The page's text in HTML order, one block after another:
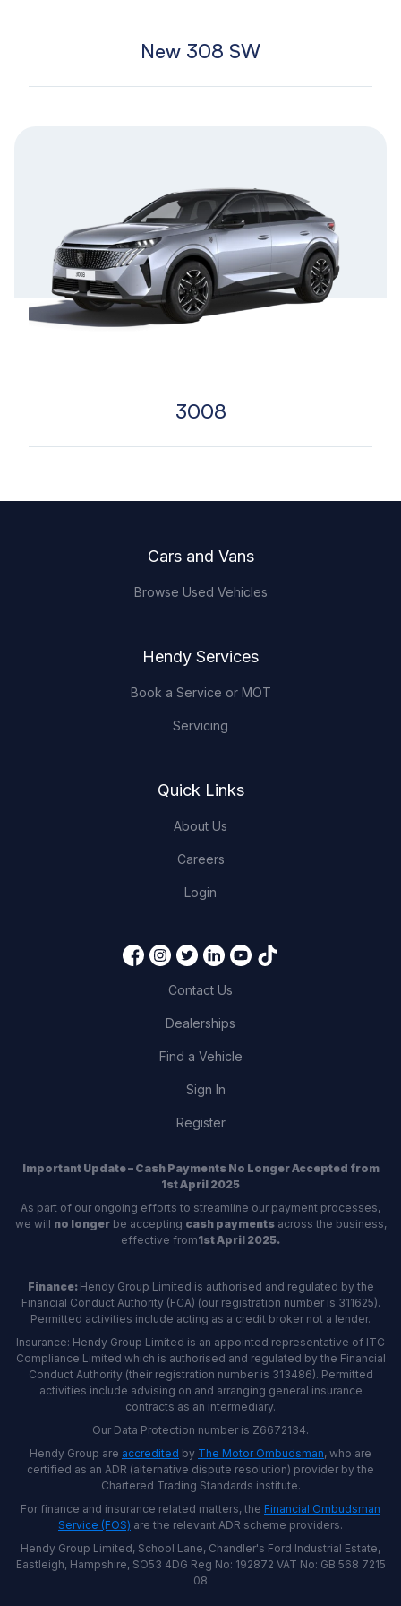
New 308 SW
3008
Cars and Vans
Browse Used Vehicles
Hendy Services
Book a Service or MOT
Servicing
Quick Links
About Us
Careers
Login
Contact Us
Dealerships
Find a Vehicle
Sign In
Register
Important Update – Cash Payments No Longer Accepted from
1st April 2025
As part of our ongoing efforts to streamline our payment processes,
we will no longerbe accepting cash paymentsacross the business,
effective from1st April 2025.
Finance: Hendy Group Limited is authorised and regulated by the
Financial Conduct Authority (FCA) (our registration number is 311625).
Permitted activities include acting as a credit broker not a lender.
Insurance: Hendy Group Limited is an appointed representative of ITC
Compliance Limited which is authorised and regulated by the Financial
Conduct Authority (their registration number is 313486). Permitted
activities include advising on and arranging general insurance
contracts as an intermediary.
Our Data Protection number is Z6672134.
Hendy Group are accredited by The Motor Ombudsman, who are
certified as an ADR (alternative dispute resolution) provider by the
Chartered Trading Standards institute.
For finance and insurance related matters, the Financial Ombudsman
Service (FOS) are the relevant ADR scheme providers.
Hendy Group Limited, School Lane, Chandler's Ford Industrial Estate,
Eastleigh, Hampshire, SO53 4DG Reg No: 192872 VAT No: GB 568 7215
08